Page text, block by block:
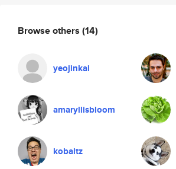
Browse others (14)
yeojinkai
amaryllisbloom
kobaltz